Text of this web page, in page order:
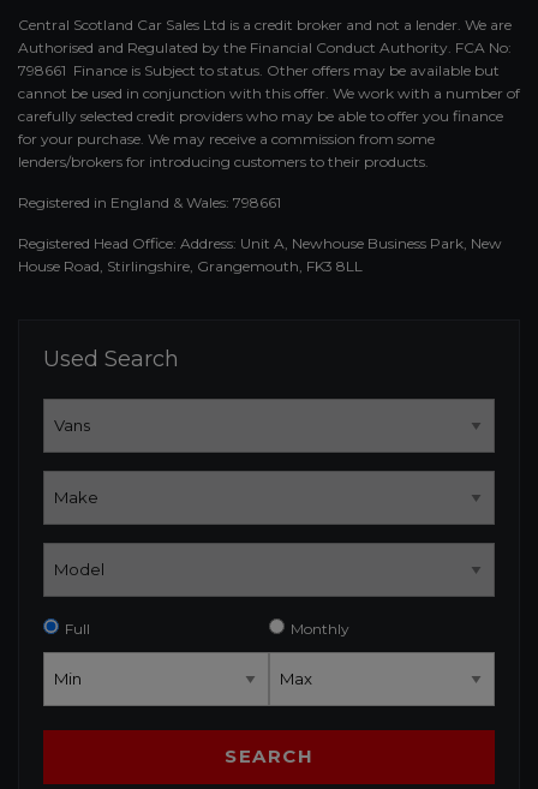
Central Scotland Car Sales Ltd is a credit broker and not a lender. We are
Authorised and Regulated by the Financial Conduct Authority. FCA No:
798661 Finance is Subject to status. Other offers may be available but
cannot be used in conjunction with this offer. We work with a number of
carefully selected credit providers who may be able to offer you finance
for your purchase. We may receive a commission from some
lenders/brokers for introducing customers to their products.
Registered in England & Wales: 798661
Registered Head Office: Address: Unit A, Newhouse Business Park, New
House Road, Stirlingshire, Grangemouth, FK3 8LL
Used Search
Full Monthly
SEARCH